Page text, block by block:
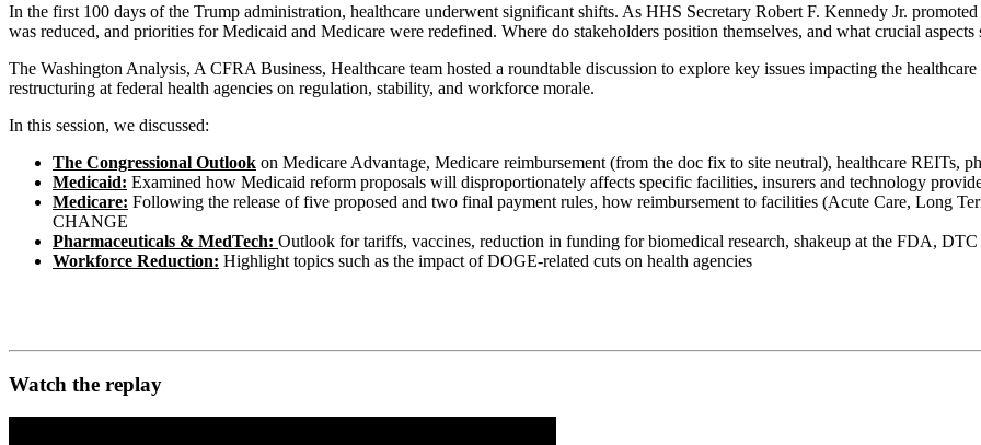
In the first 100 days of the Trump administration, healthcare underwent significant shifts. As HHS Secretary Robert F. Kennedy Jr.
was reduced, and priorities for Medicaid and Medicare were redefined. Where do stakeholders position themselves, and what crucial
The Washington Analysis, A CFRA Business, Healthcare team hosted a roundtable discussion to explore key issues impacting the
restructuring at federal health agencies on regulation, stability, and workforce morale.
In this session, we discussed:
The Congressional Outlook on Medicare Advantage, Medicare reimbursement (from the doc fix to site neutral), healthcare REITs,
Medicaid: Examined how Medicaid reform proposals will disproportionately affects specific facilities, insurers and technology
Medicare: Following the release of five proposed and two final payment rules, how reimbursement to facilities (Acute Care, Long
CHANGE
Pharmaceuticals & MedTech: Outlook for tariffs, vaccines, reduction in funding for biomedical research, shakeup at the FDA,
Workforce Reduction: Highlight topics such as the impact of DOGE-related cuts on health agencies
Watch the replay